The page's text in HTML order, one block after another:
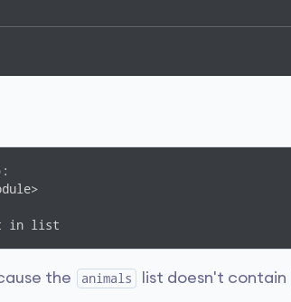
in list
the animals list doesn't contain